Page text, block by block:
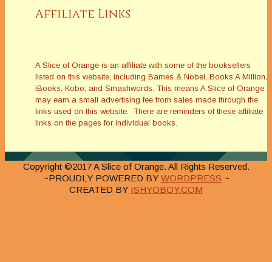
Affiliate Links
A Slice of Orange is an affiliate with some of the booksellers
listed on this website, including Barnes & Nobel, Books A Million,
iBooks, Kobo, and Smashwords. This means A Slice of Orange
may earn a small advertising fee from sales made through the
links used on this website. There are reminders of these affiliate
links on the pages for individual books.
Copyright ©2017 A Slice of Orange. All Rights Reserved.
~PROUDLY POWERED BY WORDPRESS ~
CREATED BY ISHYOBOY.COM